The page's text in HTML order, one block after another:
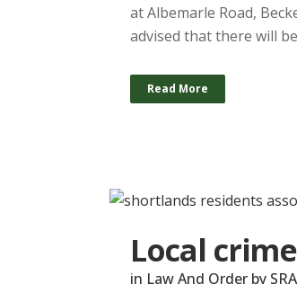
at Albemarle Road,
advised that there will
Read More
Local
in Law And Order by SRA